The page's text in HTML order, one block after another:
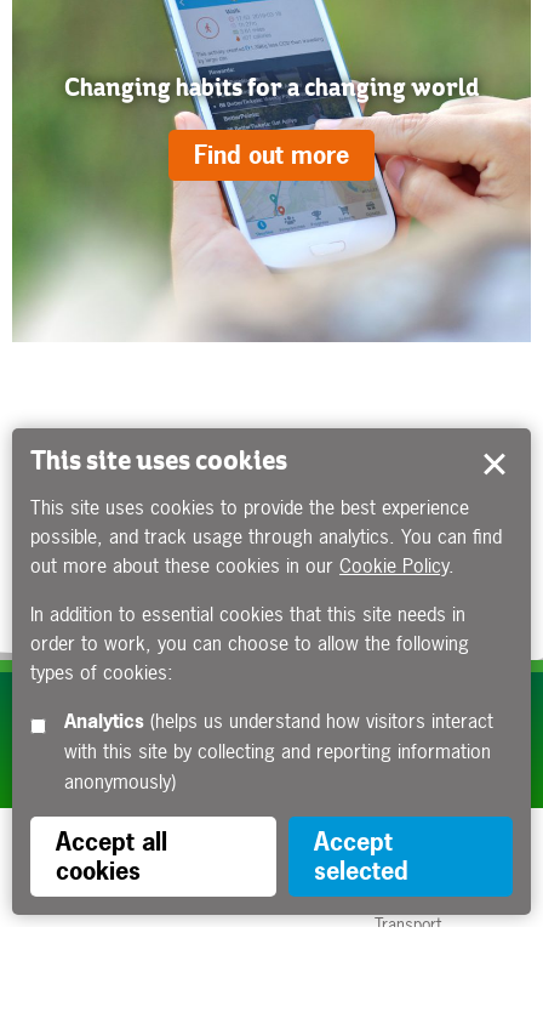
Changing habits for a changing world
Find out more
Subscribe to our e-newsletters
Apply now
Funded by the Department for
Transport
This site uses cookies
This site uses cookies to provide the best experience
possible, and track usage through analytics. You can find
out more about these cookies in our Cookie Policy.
In addition to essential cookies that this site needs in
order to work, you can choose to allow the following
types of cookies:
Analytics
with this site by collecting and reporting information
anonymously)
Accept all
cookies
Accept
selected